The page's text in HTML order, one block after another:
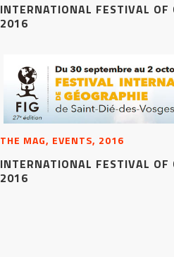
INTERNATIONAL FESTIVAL OF
2016
THE MAG, EVENTS, 2016
INTERNATIONAL FESTIVAL OF
2016